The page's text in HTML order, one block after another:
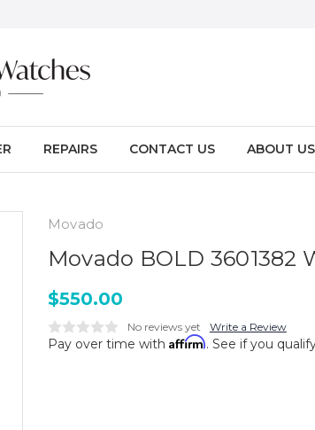
REPAIRS CONTACT US ABOUT US
Movado
Movado BOLD 3601382
$550.00
No reviews yet Write a Review
Pay over time with Affirm. See if you